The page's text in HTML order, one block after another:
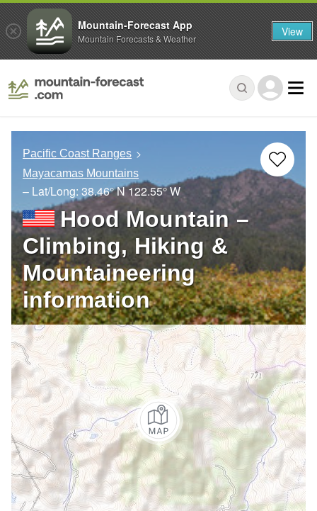
Pacific Coast Ranges
Mayacamas Mountains
– Lat/Long: 38.46° N122.55° W
Hood Mountain –
Climbing, Hiking &
Mountaineering
information
Mountain-Forecast App
Mountain Forecasts & Weather View